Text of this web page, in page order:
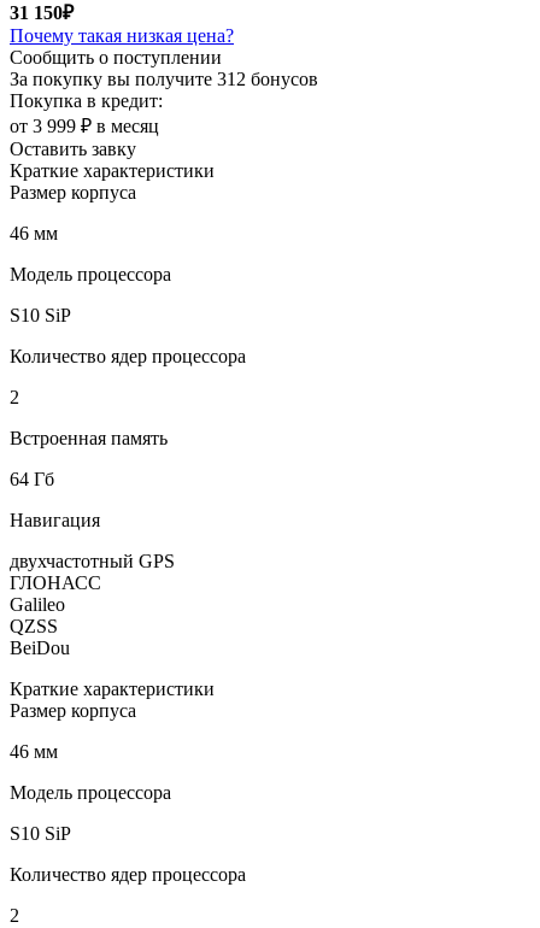
31 150₽
Почему такая низкая цена?
Сообщить о поступлении
За покупку вы получите 312 бонусов
Покупка в кредит:
от 3 999 ₽ в месяц
Оставить завку
Краткие характеристики
Размер корпуса
46 мм
Модель процессора
S10 SiP
Количество ядер процессора
2
Встроенная память
64 Гб
Навигация
двухчастотный GPS
ГЛОНАСС
Galileo
QZSS
BeiDou
Краткие характеристики
Размер корпуса
46 мм
Модель процессора
S10 SiP
Количество ядер процессора
2